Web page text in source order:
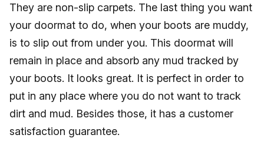
They are non-slip carpets. The last thing you want
your doormat to do, when your boots are muddy,
is to slip out from under you. This doormat will
remain in place and absorb any mud tracked by
your boots. It looks great. It is perfect in order to
put in any place where you do not want to track
dirt and mud. Besides those, it has a customer
satisfaction guarantee.